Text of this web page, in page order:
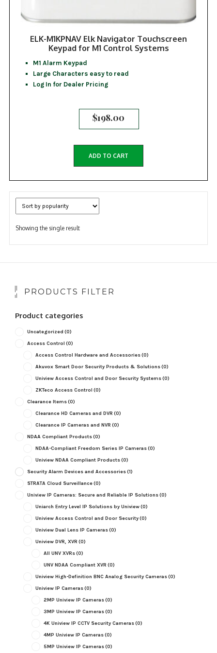
ELK-M1KPNAV Elk Navigator Touchscreen
Keypad for M1 Control Systems
M1 Alarm Keypad
Large Characters easy to read
Log In for Dealer Pricing
$198.00
ADD TO CART
Showing the single result
PRODUCTS FILTER
Product categories
Uncategorized (0)
Access Control (0)
Access Control Hardware and Accessories(0)
Akuvox Smart Door Security Products & Solutions(0)
Uniview Access Control and Door Security Systems(0)
ZKTeco Access Control (0)
Clearance Items(0)
Clearance HD Cameras and DVR (0)
Clearance IP Cameras and NVR (0)
NDAA Compliant Products(0)
NDAA-Compliant Freedom Series IP Cameras(0)
Uniview NDAA Compliant Products(0)
Security Alarm Devices and Accessories(1)
STRATA Cloud Surveillance(0)
Uniview IP Cameras: Secure and Reliable IP Solutions(0)
Uniarch Entry Level IP Solutions by Uniview(0)
Uniview Access Control and Door Security(0)
Uniview Dual Lens IP Cameras(0)
Uniview DVR, XVR (0)
All UNV XVRs(0)
UNV NDAA Compliant XVR (0)
Uniview High-Definition BNC Analog Security Cameras(0)
Uniview IP Cameras(0)
2MP Uniview IP Cameras(0)
3MP Uniview IP Cameras(0)
4K Uniview IP CCTV Security Cameras(0)
4MP Uniview IP Cameras(0)
5MP Uniview IP Cameras(0)